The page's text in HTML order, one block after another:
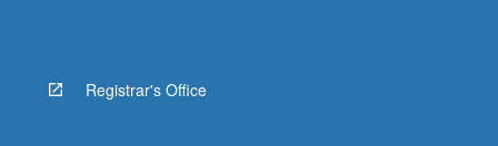
Registrar's Office